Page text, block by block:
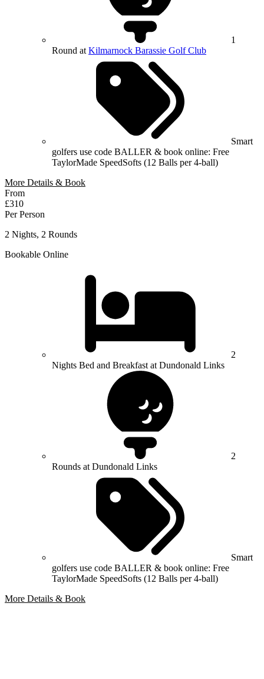
1
Round at Kilmarnock Barassie Golf Club
Smart
golfers use code BALLER & book online: Free
TaylorMade SpeedSofts (12 Balls per 4-ball)
More Details & Book
From
£310
Per Person
2 Nights, 2 Rounds
Bookable Online
2
Nights Bed and Breakfast at Dundonald Links
2
Rounds at Dundonald Links
Smart
golfers use code BALLER & book online: Free
TaylorMade SpeedSofts (12 Balls per 4-ball)
More Details & Book